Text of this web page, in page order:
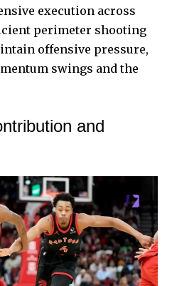
execution across
perimeter shooting
offensive pressure,
swings and the
and